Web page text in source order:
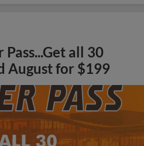
all 30
August for $199